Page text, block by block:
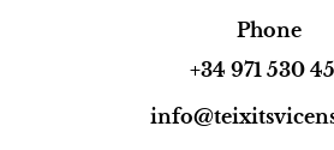
Phone
+34 971 530